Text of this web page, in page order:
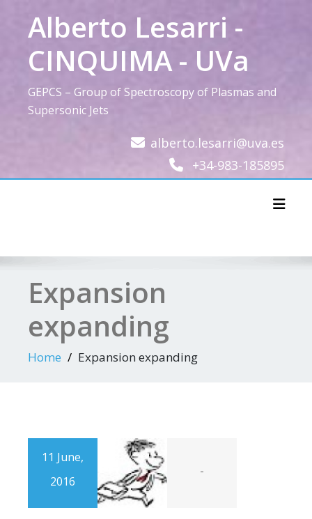
contentAlberto Lesarri -
CINQUIMA - UVa
GEPCS – Group of Spectroscopy of Plasmas and
Supersonic Jets
alberto.lesarri@uva.es
+34-983-185895
Expansion
expanding
Home Expansion expanding
11 June,
2016
-